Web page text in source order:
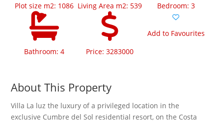
Plot size m2: 1086 Living Area m2: 539 Bedroom: 3
Bathroom: 4 Price: 3283000
Add to Favourites
About This Property
Villa La luz the luxury of a privileged location in the
exclusive Cumbre del Sol residential resort, on the Costa